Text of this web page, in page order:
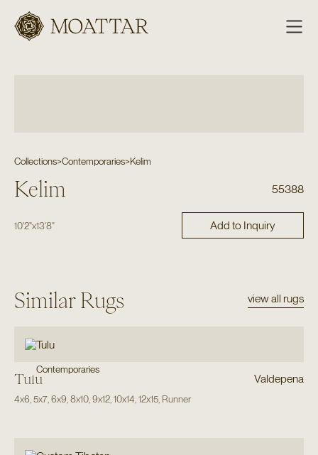
Moattar
Collections>Contemporaries>Kelim
Kelim 55388
10'2"x13'8" Add to Inquiry
Similar Rugs view all rugs
Contemporaries
Tulu Valdepena
4x6 5x7, 6x9 8x10, 9x12, 10x14 12x15, Runner